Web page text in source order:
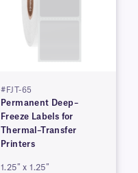
#FJT-65
Permanent Deep–
Freeze Labels for
Thermal–Transfer
Printers
1.25″ x 1.25″